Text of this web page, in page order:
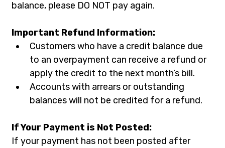
balance, please DO NOT pay again.
Important Refund Information:
Customers who have a credit balance due
to an overpayment can receive a refund or
apply the credit to the next month’s bill.
Accounts with arrears or outstanding
balances will not be credited for a refund.
If Your Payment is Not Posted:
If your payment has not been posted after